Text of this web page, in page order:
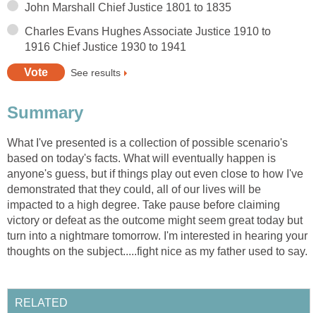
John Marshall Chief Justice 1801 to 1835
Charles Evans Hughes Associate Justice 1910 to
1916 Chief Justice 1930 to 1941
See results
Summary
What I've presented is a collection of possible scenario's
based on today's facts. What will eventually happen is
anyone's guess, but if things play out even close to how I've
demonstrated that they could, all of our lives will be
impacted to a high degree. Take pause before claiming
victory or defeat as the outcome might seem great today but
turn into a nightmare tomorrow. I'm interested in hearing your
thoughts on the subject.....fight nice as my father used to say.
RELATED